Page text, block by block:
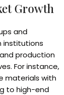
Growth
and
institutions
production
For instance,
materials with
to high-end